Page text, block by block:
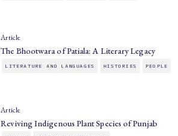
Article
The Bhootwara of Patiala: A Literary Legacy
LITERATURE AND LANGUAGES HISTORIES PEOPLE
Article
Reviving Indigenous Plant Species of Punjab